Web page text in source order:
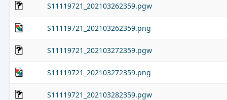
S11119721_202103262359.pgw
S11119721_202103262359.png
S11119721_202103272359.pgw
S11119721_202103272359.png
S11119721_202103282359.pgw